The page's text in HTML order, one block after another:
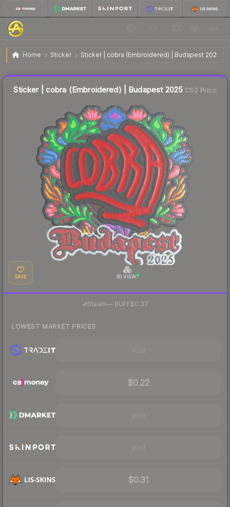
Home Sticker Sticker | cobra (Embroidered) | Budapest 2025
Sticker | cobra (Embroidered) | Budapest 2025 $0.28
Sticker | cobra (Embroidered) | Budapest 2025 CS2 Price
SAVE 3D VIEW
Steam—· BUFF$0.37
LOWEST MARKET PRICES
$0.22
$0.31
Liquidity score